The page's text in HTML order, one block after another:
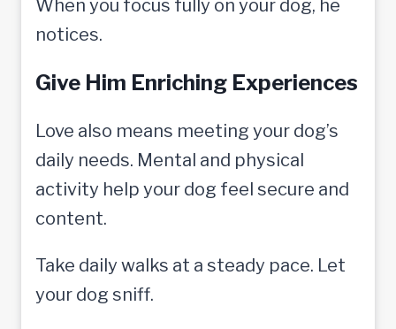
When you focus fully on your dog, he
notices.
Give Him Enriching Experiences
Love also means meeting your dog’s
daily needs. Mental and physical
activity help your dog feel secure and
content.
Take daily walks at a steady pace. Let
your dog sniff.